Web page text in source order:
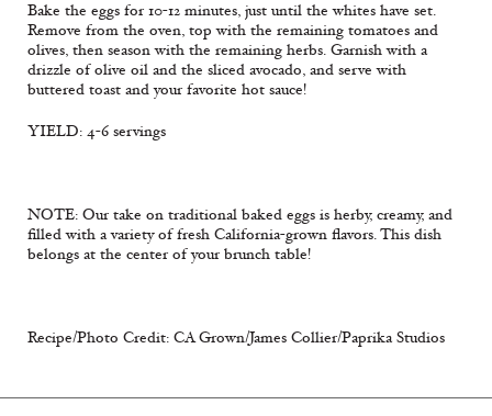
Bake the eggs for 10-12 minutes, just until the whites have set.
Remove from the oven, top with the remaining tomatoes and
olives, then season with the remaining herbs. Garnish with a
drizzle of olive oil and the sliced avocado, and serve with
buttered toast and your favorite hot sauce!
YIELD: 4-6 servings
NOTE: Our take on traditional baked eggs is herby, creamy, and
filled with a variety of fresh California-grown flavors. This dish
belongs at the center of your brunch table!
Recipe/Photo Credit: CA Grown/James Collier/Paprika Studios